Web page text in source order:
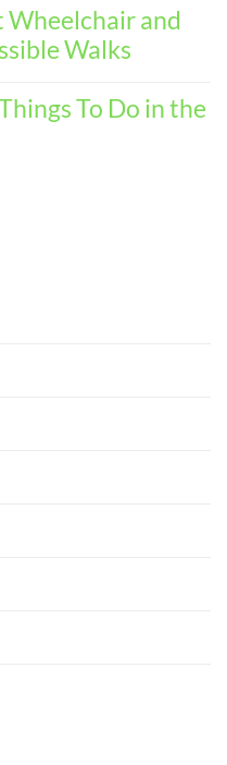
Wheelchair and
Walks
To Do in the